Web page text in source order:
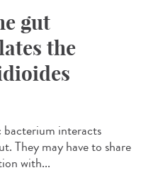
gut
the
interacts
They may have to share
with...